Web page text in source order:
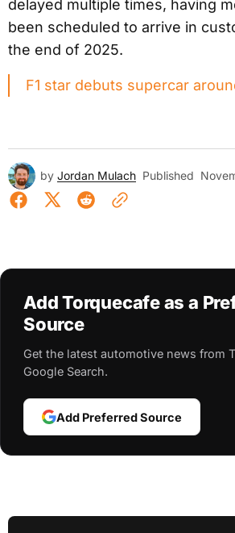
delayed multiple times, having
been scheduled to arrive in
the end of 2025.
F1 star debuts supercar
by Jordan Mulach Published
Add Torquecafe as a
Source
Get the latest automotive news from
Google Search.
Add Preferred Source